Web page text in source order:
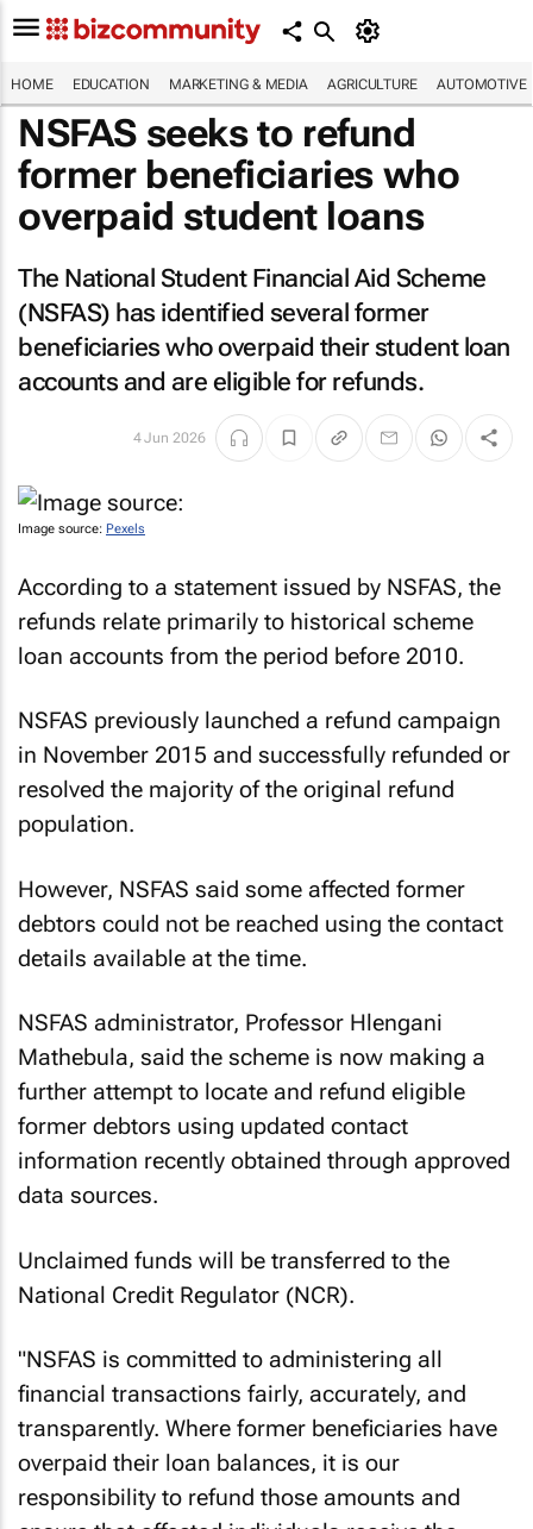
HOME EDUCATION MARKETING & MEDIA AGRICULTURE AUTOMOTIVE
NSFAS seeks to refund
former beneficiaries who
overpaid student loans
The National Student Financial Aid Scheme
(NSFAS) has identified several former
beneficiaries who overpaid their student loan
accounts and are eligible for refunds.
4 Jun 2026
Image source: Pexels
According to a statement issued by NSFAS, the
refunds relate primarily to historical scheme
loan accounts from the period before 2010.
NSFAS previously launched a refund campaign
in November 2015 and successfully refunded or
resolved the majority of the original refund
population.
However, NSFAS said some affected former
debtors could not be reached using the contact
details available at the time.
NSFAS administrator, Professor Hlengani
Mathebula, said the scheme is now making a
further attempt to locate and refund eligible
former debtors using updated contact
information recently obtained through approved
data sources.
Unclaimed funds will be transferred to the
National Credit Regulator (NCR).
"NSFAS is committed to administering all
financial transactions fairly, accurately, and
transparently. Where former beneficiaries have
overpaid their loan balances, it is our
responsibility to refund those amounts and